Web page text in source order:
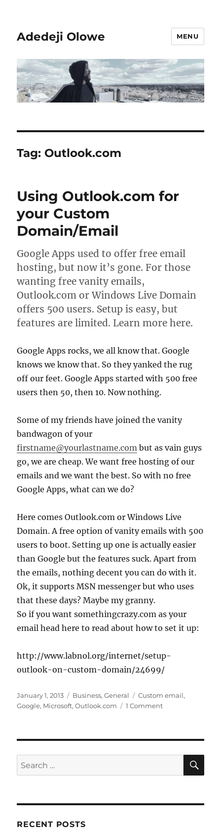
Adedeji Olowe MENU
Tag: Outlook.com
Using Outlook.com for
your Custom
Domain/Email
Google Apps used to offer free email
hosting, but now it’s gone. For those
wanting free vanity emails,
Outlook.com or Windows Live Domain
offers 500 users. Setup is easy, but
features are limited. Learn more here.
Google Apps rocks, we all know that. Google
knows we know that. So they yanked the rug
off our feet. Google Apps started with 500 free
users then 50, then 10. Now nothing.
Some of my friends have joined the vanity
bandwagon of your
firstname@yourlastname.com but as vain guys
go, we are cheap. We want free hosting of our
emails and we want the best. So with no free
Google Apps, what can we do?
Here comes Outlook.com or Windows Live
Domain. A free option of vanity emails with 500
users to boot. Setting up one is actually easier
than Google but the features suck. Apart from
the emails, nothing decent you can do with it.
Ok, it supports MSN messenger but who uses
that these days? Maybe my granny.
So if you want somethingcrazy.com as your
email head here to read about how to set it up:
http://www.labnol.org/internet/setup-
outlook-on-custom-domain/24699/
Posted
on
January 1, 2013 Categories
Business,General Tags
Custom email,
Google, Microsoft,Outlook.com 1 Commenton
Custom
Domain/Email
Search
for:
RECENT POSTS